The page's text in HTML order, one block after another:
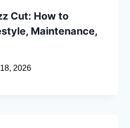
Cut: How to
Maintenance,
2026